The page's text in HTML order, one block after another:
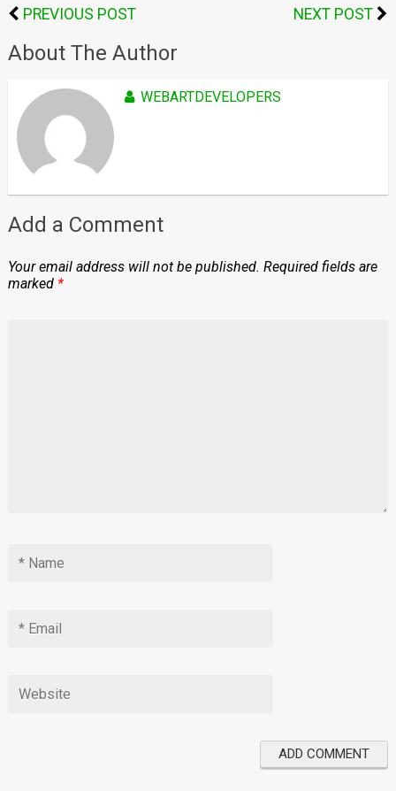
PREVIOUS POST NEXT POST
About The Author
WEBARTDEVELOPERS
Add a Comment
Your email address will not be published. Required fields are
marked *